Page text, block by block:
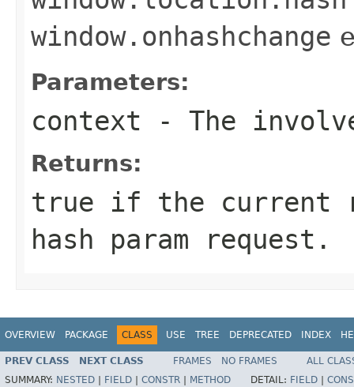
window.onhashchange
Parameters:
context - The
Returns:
true if the current
hash param request.
OVERVIEW PACKAGE CLASS USE TREE DEPRECATED INDEX
PREV CLASS NEXT CLASS FRAMES NO FRAMES
ALL
SUMMARY: NESTED FIELD CONSTR METHOD DETAIL: FIELD